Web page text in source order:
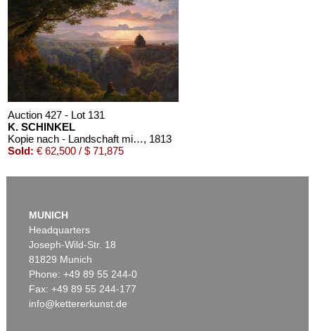
Auction 610 - Lot 426000325
J. GOETHE
Faust, 1924
Estimate:€ 1,500 / $ 1,725
Auction 427 - Lot 131
K. SCHINKEL
Kopie nach - Landschaft mit Pilger, 1813
Sold: € 62,500 / $ 71,875
Auction 379 - Lot 93
MUNICH
Headquarters
Joseph-Wild-Str. 18
81829 Munich
Phone: +49 89 55 244-0
Fax: +49 89 55 244-177
info@kettererkunst.de